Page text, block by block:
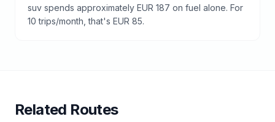
suv spends approximately EUR 187 on fuel alone. For
10 trips/month, that's EUR 85.
Related Routes